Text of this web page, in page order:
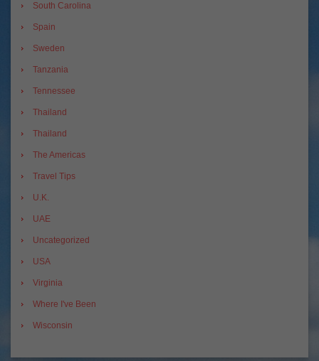
South Carolina
Spain
Sweden
Tanzania
Tennessee
Thailand
Thailand
The Americas
Travel Tips
U.K.
UAE
Uncategorized
USA
Virginia
Where I've Been
Wisconsin